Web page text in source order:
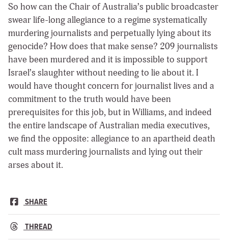
So how can the Chair of Australia’s public broadcaster
swear life-long allegiance to a regime systematically
murdering journalists and perpetually lying about its
genocide? How does that make sense? 209 journalists
have been murdered and it is impossible to support
Israel’s slaughter without needing to lie about it. I
would have thought concern for journalist lives and a
commitment to the truth would have been
prerequisites for this job, but in Williams, and indeed
the entire landscape of Australian media executives,
we find the opposite: allegiance to an apartheid death
cult mass murdering journalists and lying out their
arses about it.
SHARE
THREAD